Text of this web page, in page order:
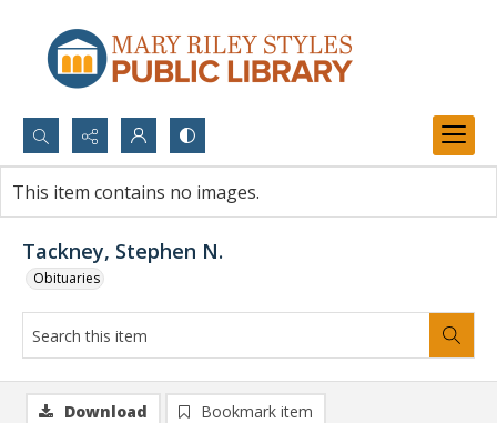
Search...
Advanced search
Tackney, Stephen N.
Obituaries
This item contains no images.
Download Bookmark item